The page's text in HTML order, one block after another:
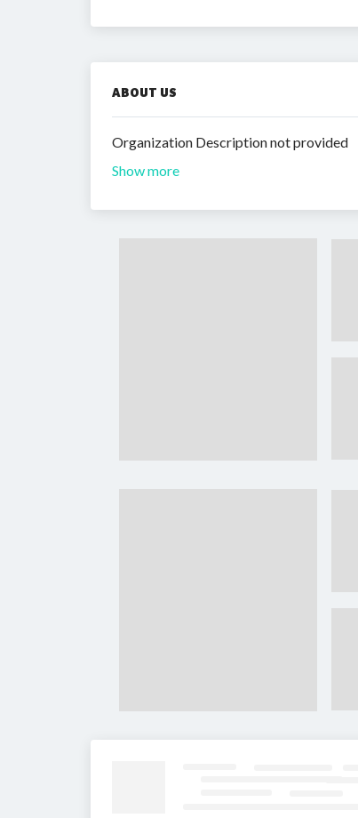
ABOUT US
Organization Description not provided
Show more